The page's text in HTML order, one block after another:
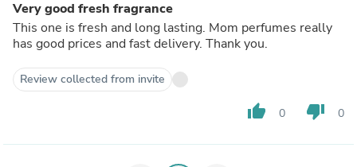
Very good fresh fragrance
This one is fresh and long lasting. Mom perfumes really
has good prices and fast delivery. Thank you.
Review collected from invite
thumb_up 0 thumb_down 0